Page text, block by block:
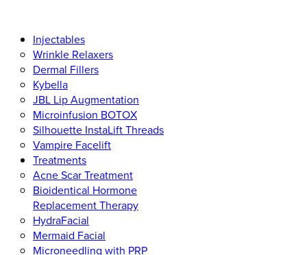
Injectables
Wrinkle Relaxers
Dermal Fillers
Kybella
JBL Lip Augmentation
Microinfusion BOTOX
Silhouette InstaLift Threads
Vampire Facelift
Treatments
Acne Scar Treatment
Bioidentical Hormone
Replacement Therapy
HydraFacial
Mermaid Facial
Microneedling with PRP